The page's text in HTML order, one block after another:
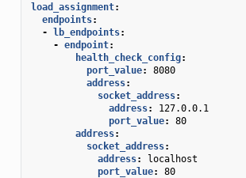
load_assignment:
endpoints:
- lb_endpoints:
- endpoint:
health_check_config:
port_value:
8080
address:
socket_address:
address:
127.0.0.1
port_value:
80
address:
socket_address:
address:
localhost
port_value: 80